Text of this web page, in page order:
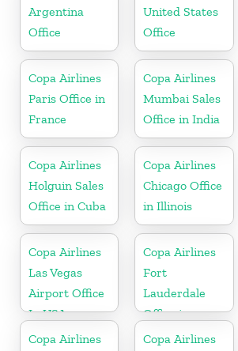
Argentina
Office
United States
Office
Copa Airlines
Paris Office in
France
Copa Airlines
Mumbai Sales
Office in India
Copa Airlines
Holguin Sales
Office in Cuba
Copa Airlines
Chicago Office
in Illinois
Copa Airlines
Las Vegas
Airport Office
In USA
Copa Airlines
Fort
Lauderdale
Office in
Florida
Copa Airlines
Copa Airlines